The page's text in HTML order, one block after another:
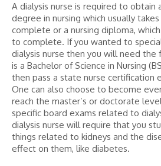
A dialysis nurse is required to obtain
degree in nursing which usually
complete or a nursing diploma,
to complete. If you wanted to
dialysis nurse then you will need the
is a Bachelor of Science in Nursing
then pass a state nurse certification
One can also choose to become
reach the master’s or doctorate
specific board exams related to
dialysis nurse will require that you
things related to kidneys and the
effect on them, like diabetes.